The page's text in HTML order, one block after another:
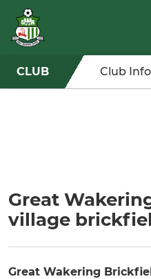
CLUB Club
Great
village
Great Wakering